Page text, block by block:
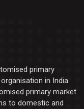
primary
in India.
primary market
to domestic and